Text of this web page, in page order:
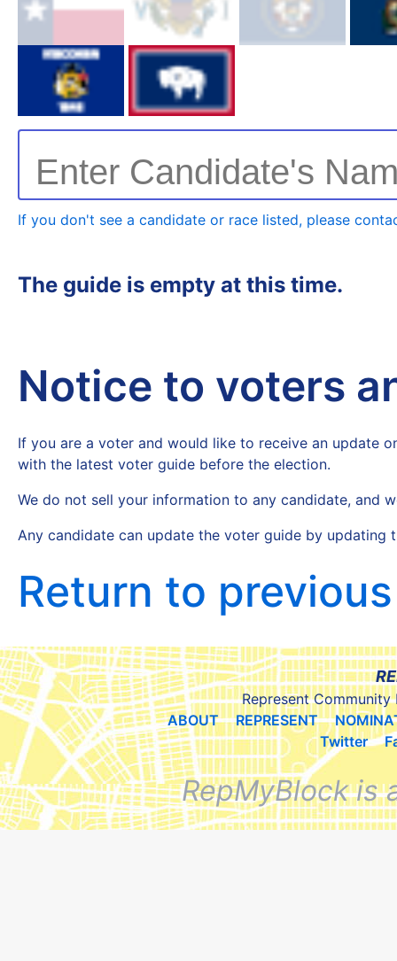
Enter Candidate's
If you don't see a candidate or race listed, please
The guide is empty at this time.
Notice to voters
If you are a voter and would like to receive an update
with the latest voter guide before the election.
We do not sell your information to any candidate, and
Any candidate can update the voter guide by
Return to
Represent Community
ABOUT
REPRESENT
Twitter
RepMyBlock is